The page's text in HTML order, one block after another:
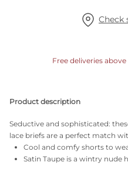
Check
Free deliveries above
Product description
Seductive and sophisticated:
lace briefs are a perfect match
Cool and comfy shorts to
Satin Taupe is a wintry nude